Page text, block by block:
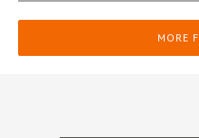
MORE